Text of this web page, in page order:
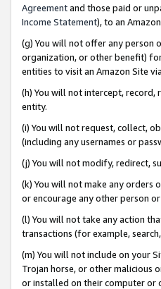
Agreementand those paid or
Income Statement), to an
(g) You will not offer any person
organization, or other benefit)
entities to visit an Amazon Site
(h) You will not intercept,
entity.
(i) You will not request, collect,
(including any usernames or
(j) You will not modify, redirect,
(k) You will not make any orders
or encourage any other person
(l) You will not take any action
transactions (for example,
(m) You will not include on your
Trojan horse, or other malicious
or installed on their computer or